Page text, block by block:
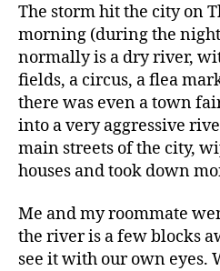
The storm hit the city on
morning (during the
normally is a dry river,
fields, a circus, a flea
there was even a town
into a very aggressive
main streets of the city,
houses and took down
Me and my roommate
the river is a few blocks
see it with our own eyes.